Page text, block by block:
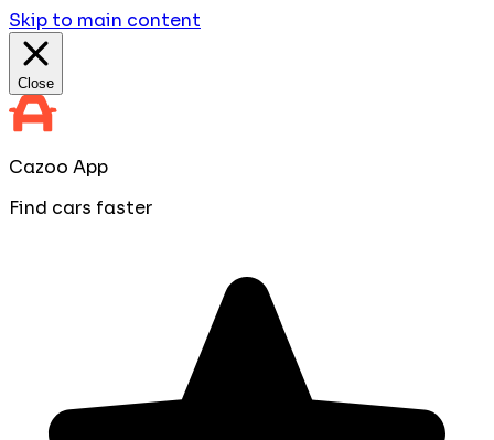
Skip to main content
Close
Cazoo App
Find cars faster